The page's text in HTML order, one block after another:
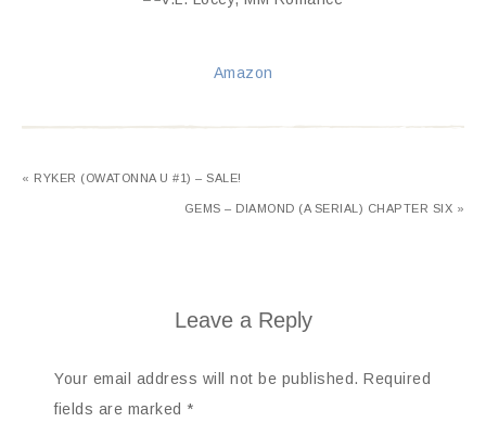
Amazon
« RYKER (OWATONNA U #1) – SALE!
GEMS – DIAMOND (A SERIAL) CHAPTER SIX »
Leave a Reply
Your email address will not be published. Required
fields are marked *